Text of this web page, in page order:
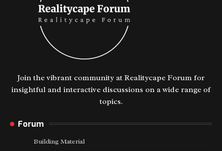
Join the vibrant community at Realitycape Forum for
insightful and interactive discussions on a wide range of
topics.
Forum
Building Material